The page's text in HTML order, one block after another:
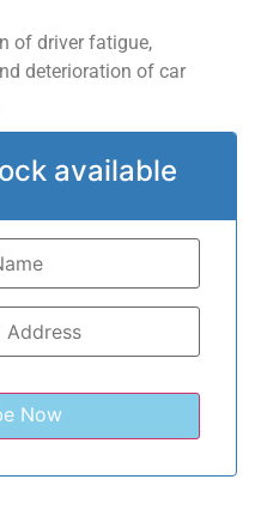
of driver fatigue,
deterioration of car
available